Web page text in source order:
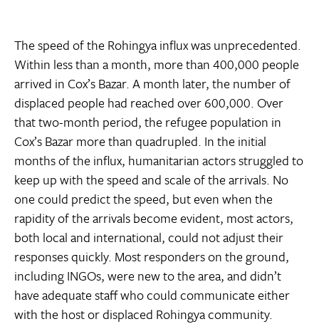
The speed of the Rohingya influx was unprecedented.
Within less than a month, more than 400,000 people
arrived in Cox’s Bazar. A month later, the number of
displaced people had reached over 600,000. Over
that two-month period, the refugee population in
Cox’s Bazar more than quadrupled. In the initial
months of the influx, humanitarian actors struggled to
keep up with the speed and scale of the arrivals. No
one could predict the speed, but even when the
rapidity of the arrivals become evident, most actors,
both local and international, could not adjust their
responses quickly. Most responders on the ground,
including INGOs, were new to the area, and didn’t
have adequate staff who could communicate either
with the host or displaced Rohingya community.